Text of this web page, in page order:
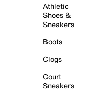
Athletic
Shoes &
Sneakers
Boots
Clogs
Court
Sneakers